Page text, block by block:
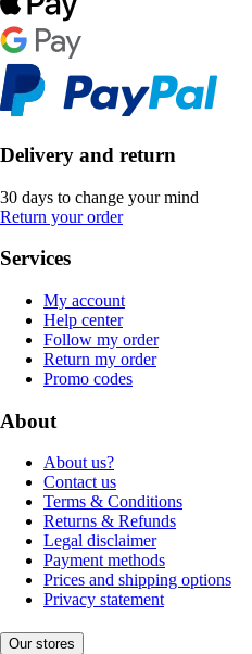
Delivery and return
30 days to change your mind
Return your order
Services
My account
Help center
Follow my order
Return my order
Promo codes
About
About us?
Contact us
Terms & Conditions
Returns & Refunds
Legal disclaimer
Payment methods
Prices and shipping options
Privacy statement
Our stores